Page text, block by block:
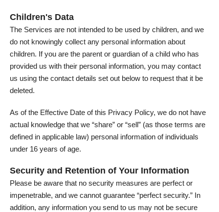
Children's Data
The Services are not intended to be used by children, and we
do not knowingly collect any personal information about
children. If you are the parent or guardian of a child who has
provided us with their personal information, you may contact
us using the contact details set out below to request that it be
deleted.
As of the Effective Date of this Privacy Policy, we do not have
actual knowledge that we “share” or “sell” (as those terms are
defined in applicable law) personal information of individuals
under 16 years of age.
Security and Retention of Your Information
Please be aware that no security measures are perfect or
impenetrable, and we cannot guarantee “perfect security.” In
addition, any information you send to us may not be secure